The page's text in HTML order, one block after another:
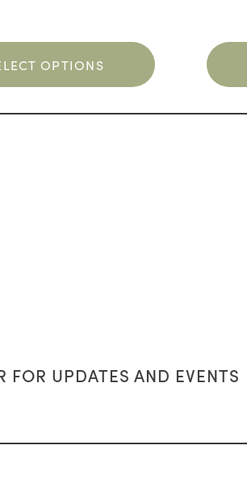
OPTIONS
FOR UPDATES AND EVENTS